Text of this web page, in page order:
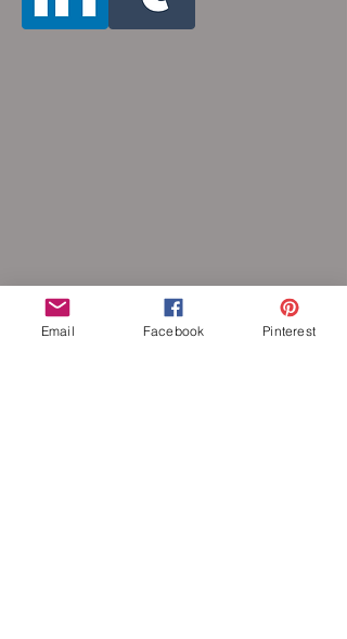
Email Facebook Pinterest